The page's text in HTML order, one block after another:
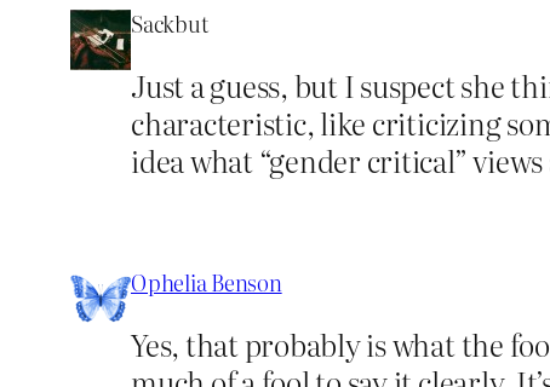
Sackbut
Just a guess, but I suspect she
characteristic, like criticizing
idea what “gender critical”
Ophelia Benson
Yes, that probably is what the